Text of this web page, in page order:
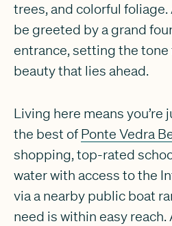
trees, and colorful foliage.
be greeted by a grand
entrance, setting the tone
beauty that lies ahead.
Living here means you’re
the best of Ponte Vedra
shopping, top-rated
water with access to the
via a nearby public boat
need is within easy reach.